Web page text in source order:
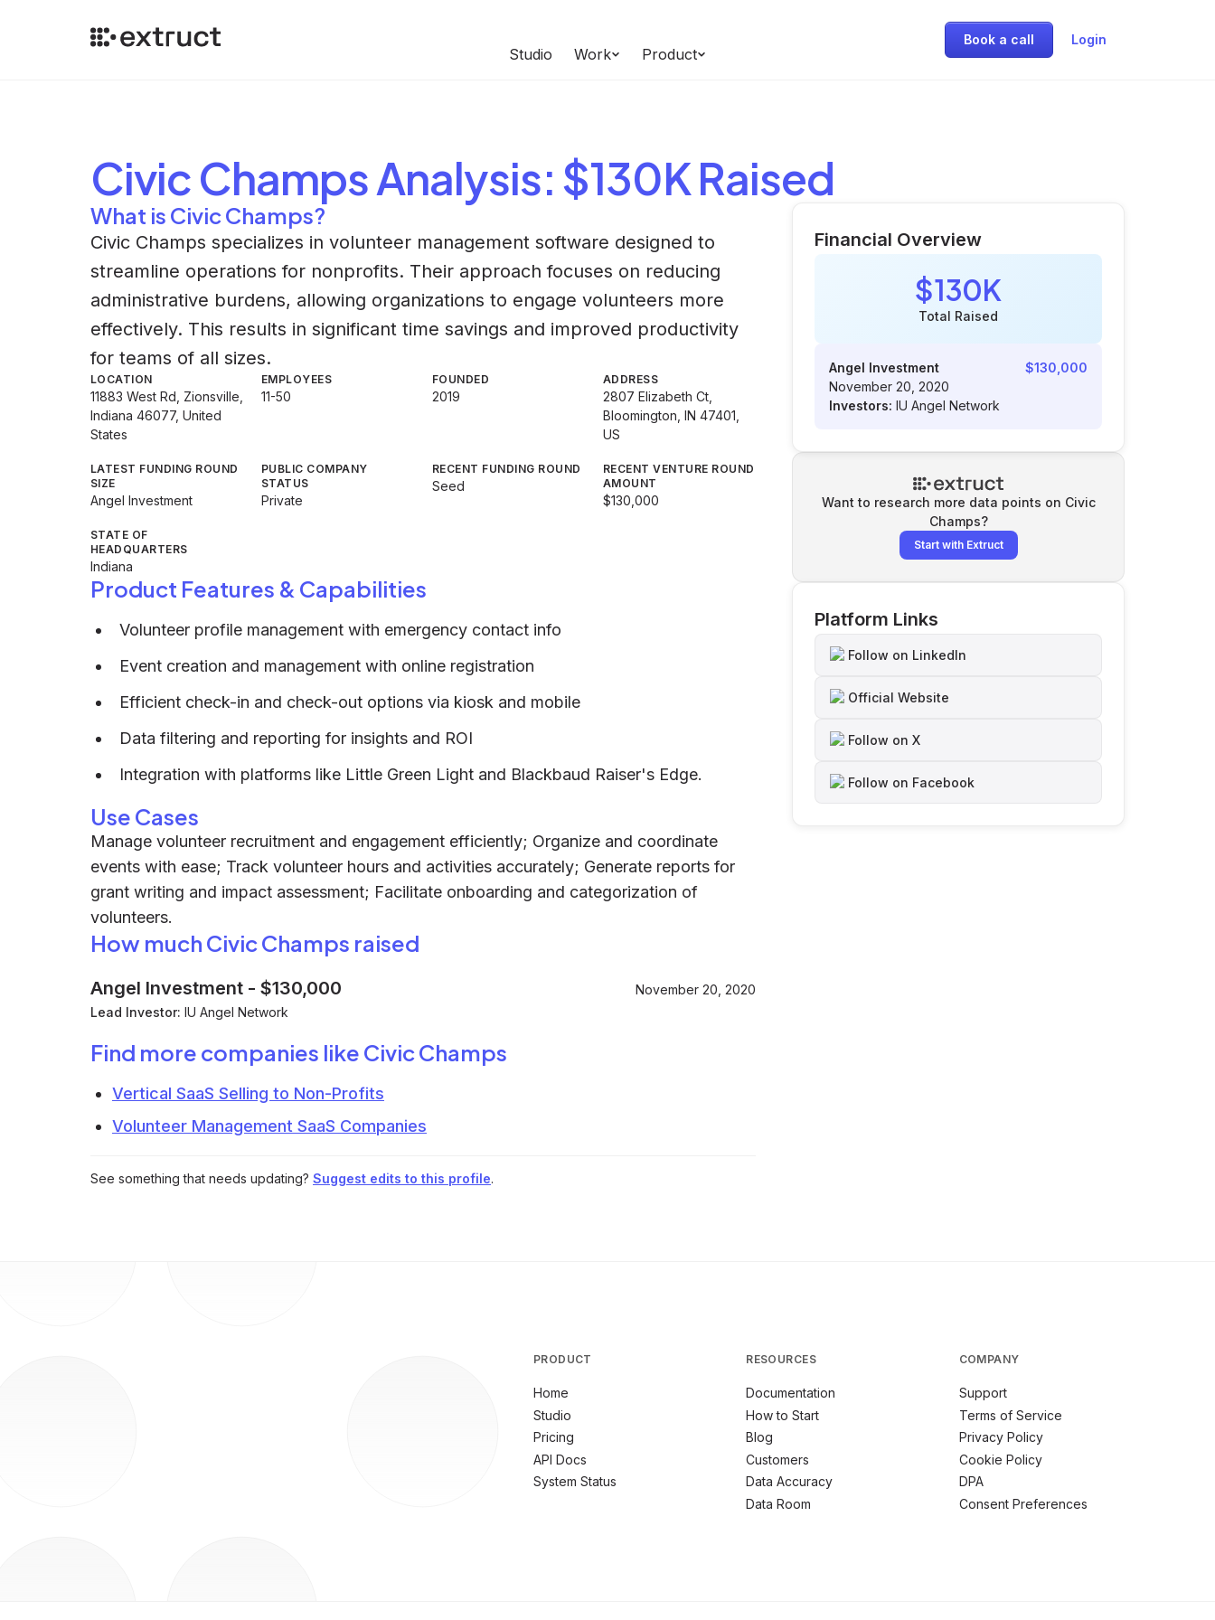
Studio Work Product
Book a call Login
Civic ChampsAnalysis: $130K Raised
What is Civic Champs?
Civic Champs specializes in volunteer management software designed to
streamline operations for nonprofits. Their approach focuses on reducing
administrative burdens, allowing organizations to engage volunteers more
effectively. This results in significant time savings and improved productivity
for teams of all sizes.
LOCATION
11883 West Rd, Zionsville,
Indiana 46077, United
States
EMPLOYEES
11-50
FOUNDED
2019
ADDRESS
2807 Elizabeth Ct,
Bloomington, IN 47401,
US
LATEST FUNDING ROUND
SIZE
Angel Investment
PUBLIC COMPANY
STATUS
Private
RECENT FUNDING ROUND
Seed
RECENT VENTURE ROUND
AMOUNT
$130,000
STATE OF
HEADQUARTERS
Indiana
Product Features & Capabilities
Volunteer profile management with emergency contact info
Event creation and management with online registration
Efficient check-in and check-out options via kiosk and mobile
Data filtering and reporting for insights and ROI
Integration with platforms like Little Green Light and Blackbaud Raiser's Edge.
Use Cases
Manage volunteer recruitment and engagement efficiently; Organize and coordinate
events with ease; Track volunteer hours and activities accurately; Generate reports for
grant writing and impact assessment; Facilitate onboarding and categorization of
volunteers.
How much Civic Champs raised
Angel Investment - $130,000
November 20, 2020
Lead Investor: IU Angel Network
Find more companies like Civic Champs
Vertical SaaS Selling to Non-Profits
Volunteer Management SaaS Companies
See something that needs updating? Suggest edits to this profile.
Financial Overview
$130K
Total Raised
Angel Investment
$130,000
November 20, 2020
Investors: IU Angel Network
Want to research more data points on Civic
Champs?
Start with Extruct
Platform Links
Follow on LinkedIn
Official Website
Follow on X
Follow on Facebook
PRODUCT
Home
Studio
Pricing
API Docs
System Status
RESOURCES
Documentation
How to Start
Blog
Customers
Data Accuracy
Data Room
COMPANY
Support
Terms of Service
Privacy Policy
Cookie Policy
DPA
Consent Preferences